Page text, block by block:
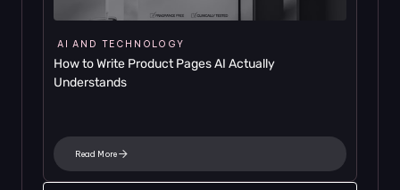
AI AND TECHNOLOGY
How to Write Product Pages AI Actually
Understands
Read More